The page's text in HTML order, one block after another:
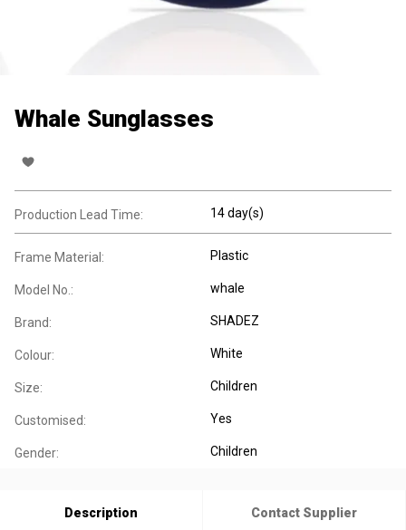
Whale Sunglasses
Production Lead Time: 14 day(s)
Frame Material: Plastic
Model No.: whale
Brand: SHADEZ
Colour: White
Size: Children
Customised: Yes
Gender: Children
Description Contact Supplier